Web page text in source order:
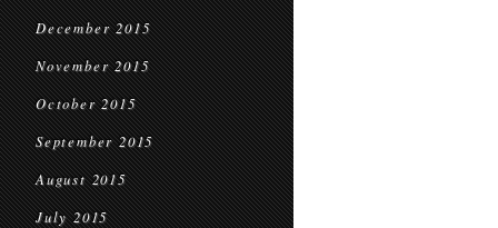
December 2015
November 2015
October 2015
September 2015
August 2015
July 2015